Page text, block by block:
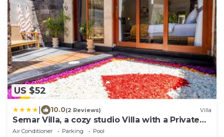
US $52
10.0(2 Reviews) Villa
Semar Villa, a cozy studio Villa with a Private
Pool, Bali
Air Conditioner Parking
Pool